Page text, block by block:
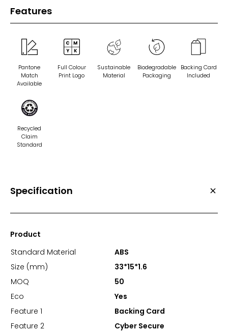
Features
Pantone
Match
Available
Full Colour
Print Logo
Sustainable
Material
Biodegradable
Packaging
Backing Card
Included
Recycled
Claim
Standard
Specification
Product
Standard Material
ABS
Size (mm)
33*15*1.6
MOQ
50
Eco
Yes
Feature 1
Backing Card
Feature 2
Cyber Secure